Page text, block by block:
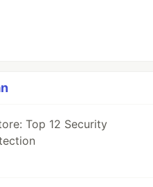
Top 12 Security